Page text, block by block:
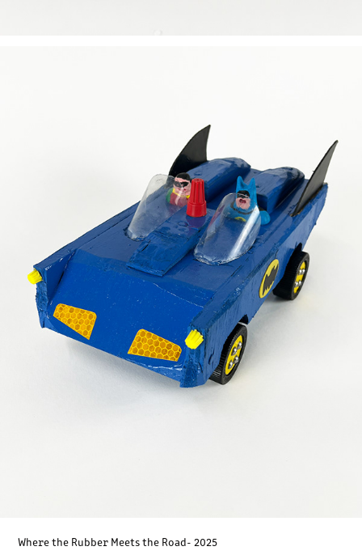
Where the Rubber Meets the Road- 2025